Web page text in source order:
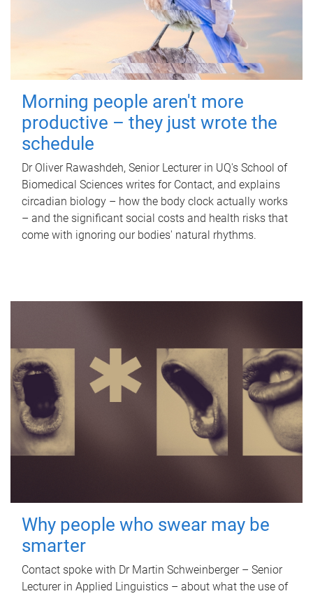
Morning people aren't more
productive – they just wrote the
schedule
Dr Oliver Rawashdeh, Senior Lecturer in UQ's School of
Biomedical Sciences writes for Contact, and explains
circadian biology – how the body clock actually works
– and the significant social costs and health risks that
come with ignoring our bodies' natural rhythms.
Why people who swear may be
smarter
Contact spoke with Dr Martin Schweinberger – Senior
Lecturer in Applied Linguistics – about what the use of